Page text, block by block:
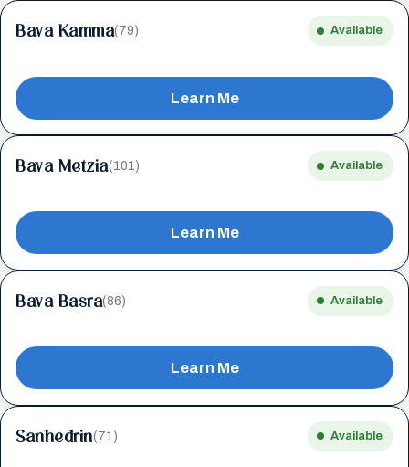
Bava Kamma(79) Available
Learn Me
Bava Metzia(101) Available
Learn Me
Bava Basra(86) Available
Learn Me
Sanhedrin(71) Available